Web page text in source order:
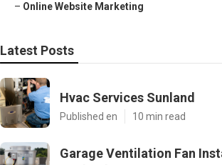
– Online Website Marketing
Latest Posts
Hvac Services Sunland
Published en 10 min read
Garage Ventilation Fan